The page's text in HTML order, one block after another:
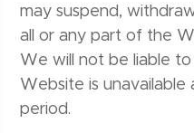
may suspend,
all or any part of the
We will not be liable
Website is
period.